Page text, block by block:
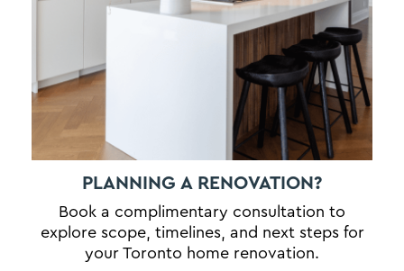
PLANNING A RENOVATION?
Book a complimentary consultation to
explore scope, timelines, and next steps for
your Toronto home renovation.